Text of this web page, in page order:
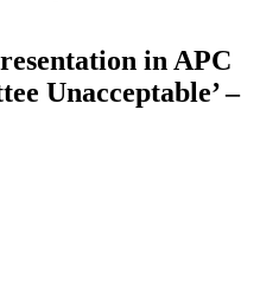
in APC
Unacceptable’ –